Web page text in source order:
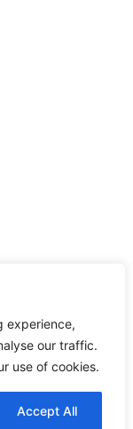
experience,
our traffic.
use of cookies.
Accept All